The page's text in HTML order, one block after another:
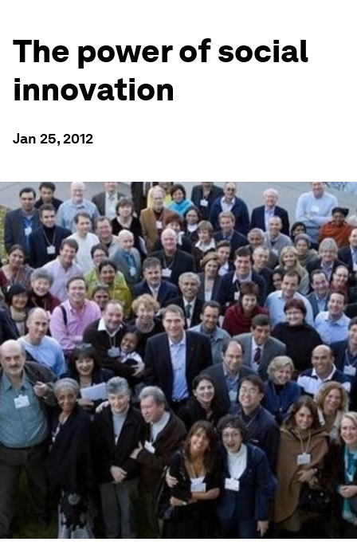
The power of social
innovation
Jan 25, 2012